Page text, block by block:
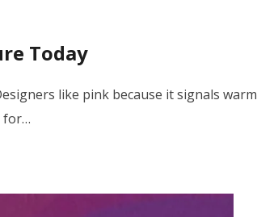
Today
like pink because it signals
for…